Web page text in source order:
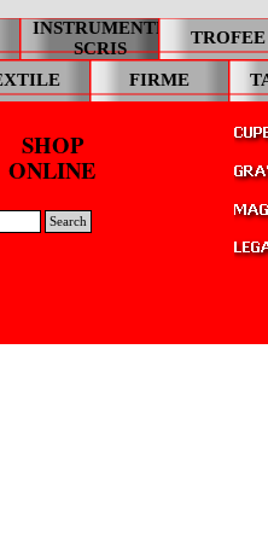
Search
INSTRUMENTE
SCRIS
TROFEE
FIRME
SHOP
ONLINE